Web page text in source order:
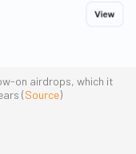
on airdrops, which it
(Source)